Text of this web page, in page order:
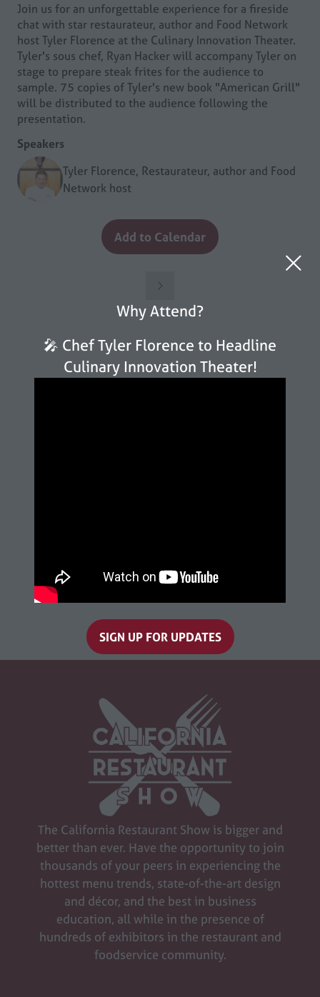
Why Attend?
🎤 Chef Tyler Florence to Headline
Culinary Innovation Theater!
SIGN UP FOR UPDATES
(opens
in
tab)
Join us for an unforgettable experience for a fireside
chat with star restaurateur, author and Food Network
host Tyler Florence at the Culinary Innovation Theater.
Tyler's sous chef, Ryan Hacker will accompany Tyler on
stage to prepare steak frites for the audience to
sample. 75 copies of Tyler's new book "American Grill"
will be distributed to the audience following the
presentation.
Speakers
Tyler Florence, Restaurateur, author and Food
Network host
Add to Calendar
The California Restaurant Show is bigger and
better than ever. Have the opportunity to join
thousands of your peers in experiencing the
hottest menu trends, state-of-the-art design
and décor, and the best in business
education, all while in the presence of
hundreds of exhibitors in the restaurant and
foodservice community.